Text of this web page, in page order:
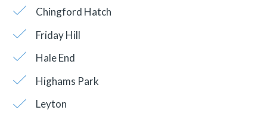
Chingford Hatch
Friday Hill
Hale End
Highams Park
Leyton